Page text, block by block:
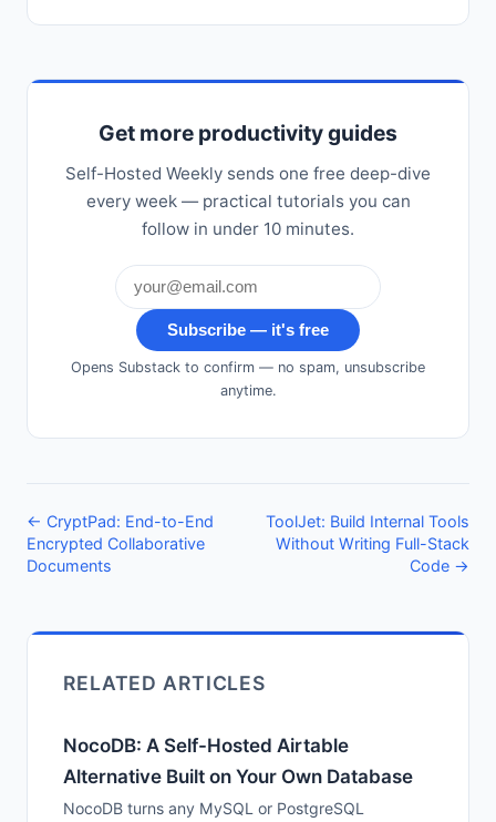
Get more productivity guides
Self-Hosted Weekly sends one free deep-dive
every week — practical tutorials you can
follow in under 10 minutes.
Subscribe — it's free
Opens Substack to confirm — no spam, unsubscribe
anytime.
← CryptPad: End-to-End
Encrypted Collaborative
Documents
ToolJet: Build Internal Tools
Without Writing Full-Stack
Code →
RELATED ARTICLES
NocoDB: A Self-Hosted Airtable
Alternative Built on Your Own Database
NocoDB turns any MySQL or PostgreSQL